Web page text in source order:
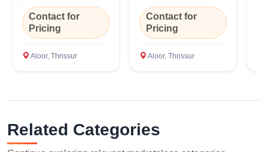
Contact for
Pricing
Aloor, Thrissur
Contact for
Pricing
Aloor, Thrissur
Related Categories